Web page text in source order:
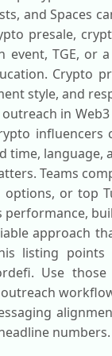
and Spaces
presale,
event, TGE,
Crypto
style, and
in
Teams
or top
approach
listing points
Use
numbers.